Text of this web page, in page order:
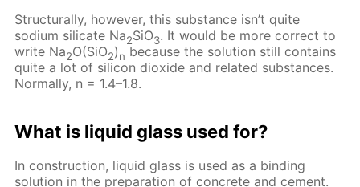
Structurally, however, this substance isn’t quite
sodium silicate Na2SiO3. It would be more correct to
write Na2O(SiO2)n because the solution still contains
quite a lot of silicon dioxide and related substances.
Normally, n = 1.4–1.8.
What is liquid glass used for?
In construction, liquid glass is used as a binding
solution in the preparation of concrete and cement.